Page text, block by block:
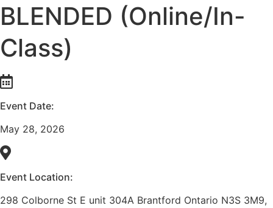
BLENDED (Online/In-
Class)
Event Date:
May 28, 2026
Event Location:
298 Colborne St E unit 304A Brantford Ontario N3S 3M9,